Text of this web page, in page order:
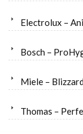
Electrolux –
Bosch –
Miele –
Thomas –